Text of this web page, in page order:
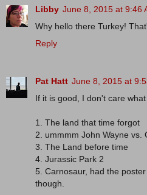
Libby June 8, 2015 at 9:46
Why hello there Turkey!
Reply
Pat Hatt June 8, 2015 at
If it is good, I don't care
1. The land that time forgot
2. ummmm John Wayne vs.
3. The Land before time
4. Jurassic Park 2
5. Carnosaur, had the
though.